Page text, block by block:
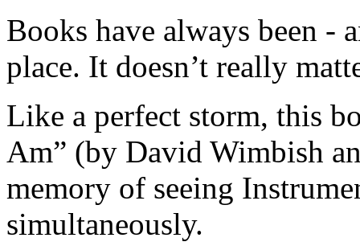
Books have always been -
place. It doesn’t really
Like a perfect storm, this
Am” (by David Wimbish
memory of seeing
simultaneously.